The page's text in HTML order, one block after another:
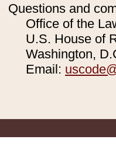
Questions and
Office of the
U.S. House of
Washington,
Email: